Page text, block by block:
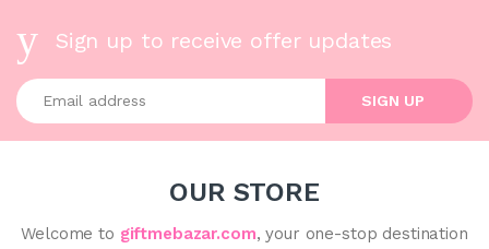
Sign up to receive offer updates
Enter your email address
SIGN UP
OUR STORE
Welcome to giftmebazar.com, your one-stop destination